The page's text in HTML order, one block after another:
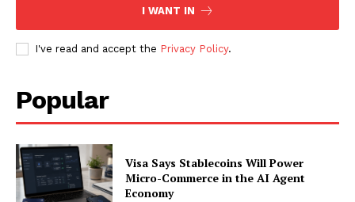
Subscription Plans
I WANT IN
I've read and accept the Privacy Policy.
Popular
Visa Says Stablecoins Will Power
Micro-Commerce in the AI Agent
Economy